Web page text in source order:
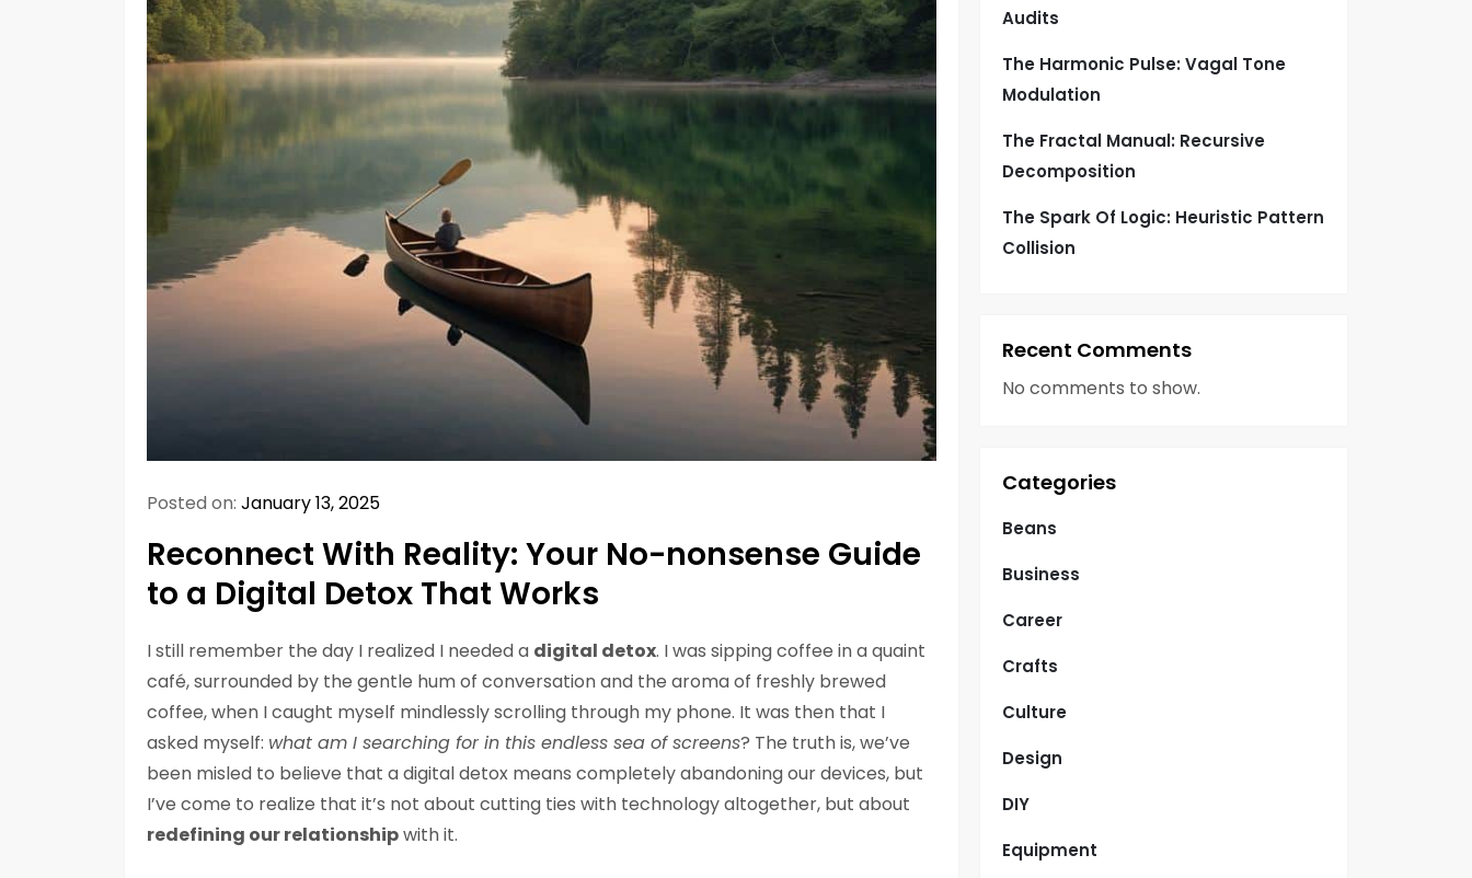
Posted on: January 13, 2025
Reconnect With Reality: Your No-nonsense Guide
to a Digital Detox That Works
I still remember the day I realized I needed a digital detox. I was sipping coffee in a quaint
café, surrounded by the gentle hum of conversation and the aroma of freshly brewed
coffee, when I caught myself mindlessly scrolling through my phone. It was then that I
asked myself: what am I searching for in this endless sea of screens? The truth is, we’ve
been misled to believe that a digital detox means completely abandoning our devices, but
I’ve come to realize that it’s not about cutting ties with technology altogether, but about
redefining our relationshipwith it.
Audits
The Harmonic Pulse: Vagal Tone
Modulation
The Fractal Manual: Recursive
Decomposition
The Spark Of Logic: Heuristic Pattern
Collision
Recent Comments
No comments to show.
Categories
Beans
Business
Career
Crafts
Culture
Design
DIY
Equipment